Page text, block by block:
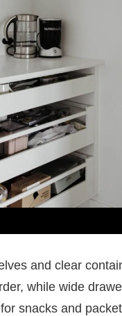
and clear
while wide
snacks and